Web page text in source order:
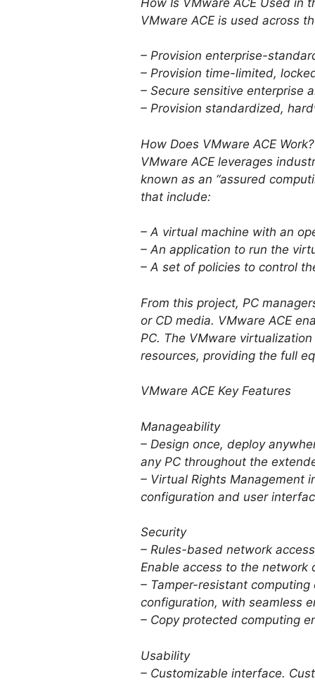
VMware ACE is used across
– Provision enterprise-
– Provision time-limited,
– Secure sensitive enterprise
– Provision standardized,
How Does VMware ACE Work?
VMware ACE leverages
known as an “assured
that include:
– A virtual machine with an
– An application to run the
– A set of policies to control
From this project, PC
or CD media. VMware ACE
PC. The VMware
resources, providing the full
VMware ACE Key Features
Manageability
– Design once, deploy
any PC throughout the
– Virtual Rights Management
configuration and user
Security
– Rules-based network
Enable access to the network
– Tamper-resistant
configuration, with seamless
– Copy protected computing
Usability
– Customizable interface.